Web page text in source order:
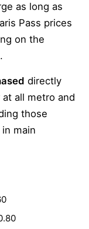
as long as
Pass prices
on the
directly
all metro and
those
main